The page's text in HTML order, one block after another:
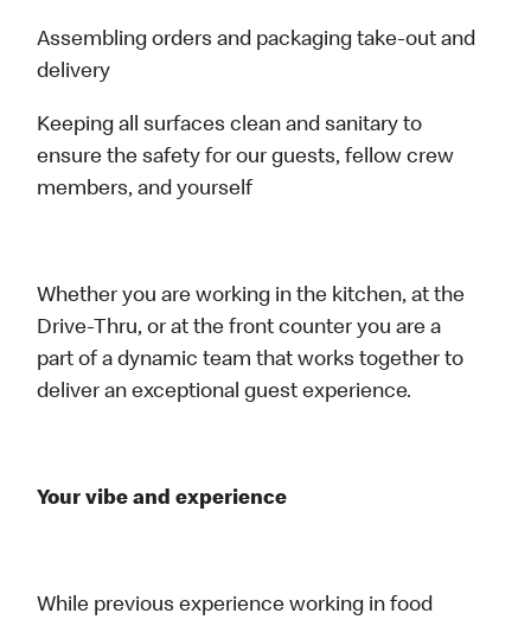
Assembling orders and packaging take-out and
delivery
Keeping all surfaces clean and sanitary to
ensure the safety for our guests, fellow crew
members, and yourself
Whether you are working in the kitchen, at the
Drive-Thru, or at the front counter you are a
part of a dynamic team that works together to
deliver an exceptional guest experience.
Your vibe and experience
While previous experience working in food